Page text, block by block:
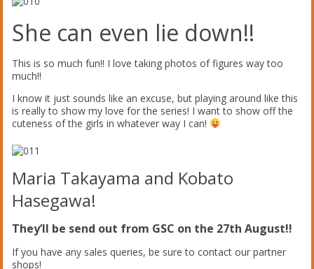
She can even lie down!!
This is so much fun!! I love taking photos of figures way too
much!!
I know it just sounds like an excuse, but playing around like this
is really to show my love for the series! I want to show off the
cuteness of the girls in whatever way I can!
Maria Takayama and Kobato
Hasegawa!
They’ll be send out from GSC on the 27th August!!
If you have any sales queries, be sure to contact our partner
shops!